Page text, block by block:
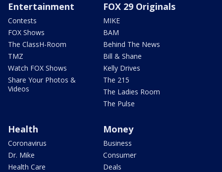
Entertainment
Contests
FOX Shows
The ClassH-Room
TMZ
Watch FOX Shows
Share Your Photos &
Videos
FOX 29 Originals
MIKE
BAM
Behind The News
Bill & Shane
Kelly Drives
The 215
The Ladies Room
The Pulse
Health
Coronavirus
Dr. Mike
Health Care
Money
Business
Consumer
Deals